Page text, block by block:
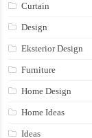
Curtain
Design
Eksterior Design
Furniture
Home Design
Home Ideas
Ideas